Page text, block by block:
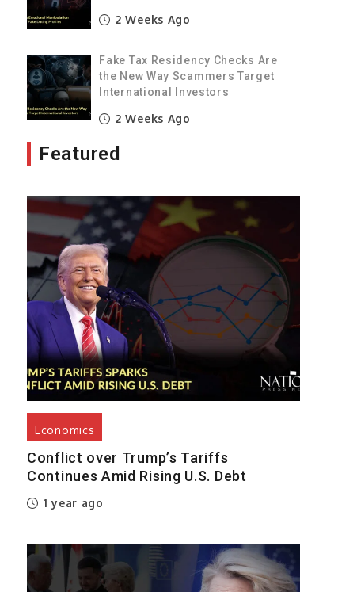
2 Weeks Ago
Fake Tax Residency Checks Are
the New Way Scammers Target
International Investors
2 Weeks Ago
Featured
Economics
Conflict over Trump’s Tariffs
Continues Amid Rising U.S. Debt
1 year ago